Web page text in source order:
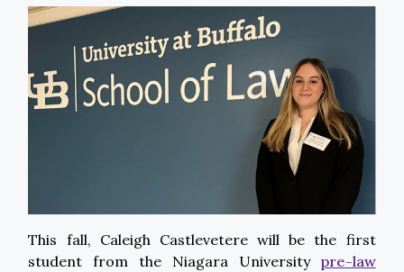
This fall, Caleigh Castlevetere will be the first
student from the Niagara University pre-law